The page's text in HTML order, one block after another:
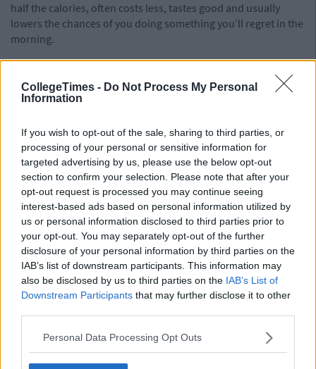
CollegeTimes - Do Not Process My Personal
Information
If you wish to opt-out of the sale, sharing to third parties, or
processing of your personal or sensitive information for
targeted advertising by us, please use the below opt-out
section to confirm your selection. Please note that after your
opt-out request is processed you may continue seeing
interest-based ads based on personal information utilized by
us or personal information disclosed to third parties prior to
your opt-out. You may separately opt-out of the further
disclosure of your personal information by third parties on the
IAB’s list of downstream participants. This information may
also be disclosed by us to third parties on the IAB’s List of
Downstream Participants that may further disclose it to other
Personal Data Processing Opt Outs
half the calories, often costs less, tastes good and usually
lowers the chances of you doing something you’ll regret in the
morning.
Finally cut out that take-away after the night out – when your
body is busy breaking down all that alcohol, it doesn’t have
as fat instead. Save yourself the money and the calories and
say no.
Advertisement
Tip 5 – Exercise
Get active. Exercise is just as important as diet when it comes
to keeping in shape. Thirty minutes a day, 5 days a week is
recommended for weight maintenance and up to an hour for
weight loss. That might seem daunting, but you’re in college
now so exercise is easier than ever. Walking (briskly) or cycling
to and from college is definitely the easiest way to fit this in,
however most colleges have discounted clubs and gyms to
join so there's everything from boxercise, pole fitness,